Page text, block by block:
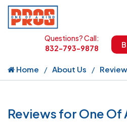
Questions? Call:
832-793-9878
Home About Us
Reviews for One Of